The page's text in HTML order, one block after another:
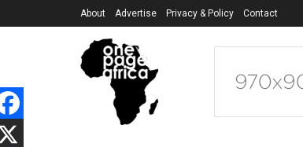
About Advertise Privacy & Policy Contact